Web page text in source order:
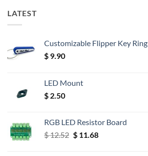
LATEST
Customizable Flipper Key Ring
$ 9.90
LED Mount
$ 2.50
RGB LED Resistor Board
$12.52 Original
$11.68Current